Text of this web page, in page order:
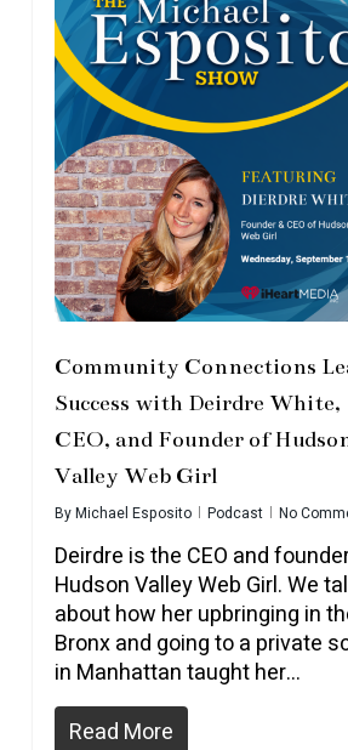
Community Connections
Success with Deirdre White,
CEO, and Founder of
Valley Web Girl
ByMichael Esposito Podcast No
Deirdre is the CEO and
Hudson Valley Web Girl. We
about how her upbringing in
Bronx and going to a private
in Manhattan taught her…
Read More